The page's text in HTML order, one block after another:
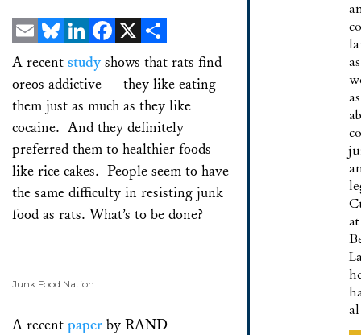
EmailBlueskyLinkedIn
Facebook
X Share
A recent study shows that rats find
oreos addictive — they like eating
them just as much as they like
cocaine. And they definitely
preferred them to healthier foods
like rice cakes. People seem to have
the same difficulty in resisting junk
food as rats. What’s to be done?
Junk Food Nation
A recent paper by RAND
as
as
at